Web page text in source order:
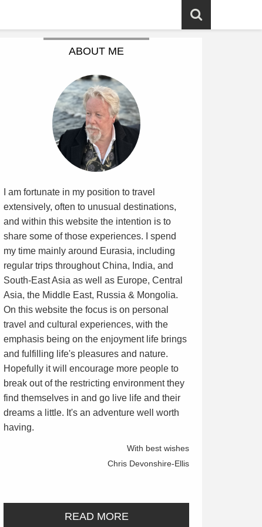
ABOUT ME
I am fortunate in my position to travel
extensively, often to unusual destinations,
and within this website the intention is to
share some of those experiences. I spend
my time mainly around Eurasia, including
regular trips throughout China, India, and
South-East Asia as well as Europe, Central
Asia, the Middle East, Russia & Mongolia.
On this website the focus is on personal
travel and cultural experiences, with the
emphasis being on the enjoyment life brings
and fulfilling life's pleasures and nature.
Hopefully it will encourage more people to
break out of the restricting environment they
find themselves in and go live life and their
dreams a little. It's an adventure well worth
having.
With best wishes
Chris Devonshire-Ellis
READ MORE